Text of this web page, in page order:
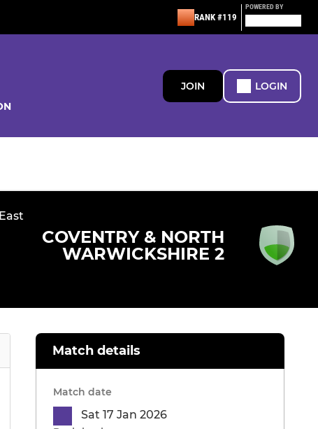
RANK #119
POWERED BY
JOIN LOGIN
COVENTRY & NORTH
WARWICKSHIRE 2
Match details
Match date
Sat 17 Jan 2026